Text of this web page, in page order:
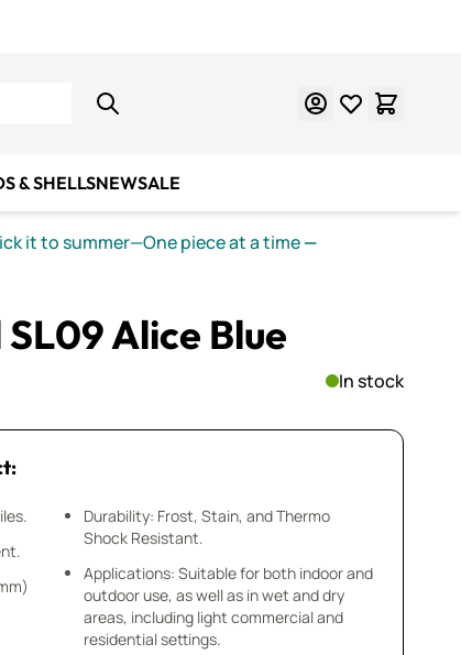
& SHELLSNEWSALE
it to summer—One piece at a time—
Alice Blue
In stock
Durability: Frost, Stain, and Thermo
Shock Resistant.
Applications: Suitable for both indoor and
outdoor use, as well as in wet and dry
areas, including light commercial and
residential settings.